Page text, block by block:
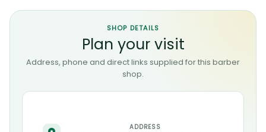
SHOP DETAILS
Plan your visit
Address, phone and direct links supplied for this barber
shop.
ADDRESS